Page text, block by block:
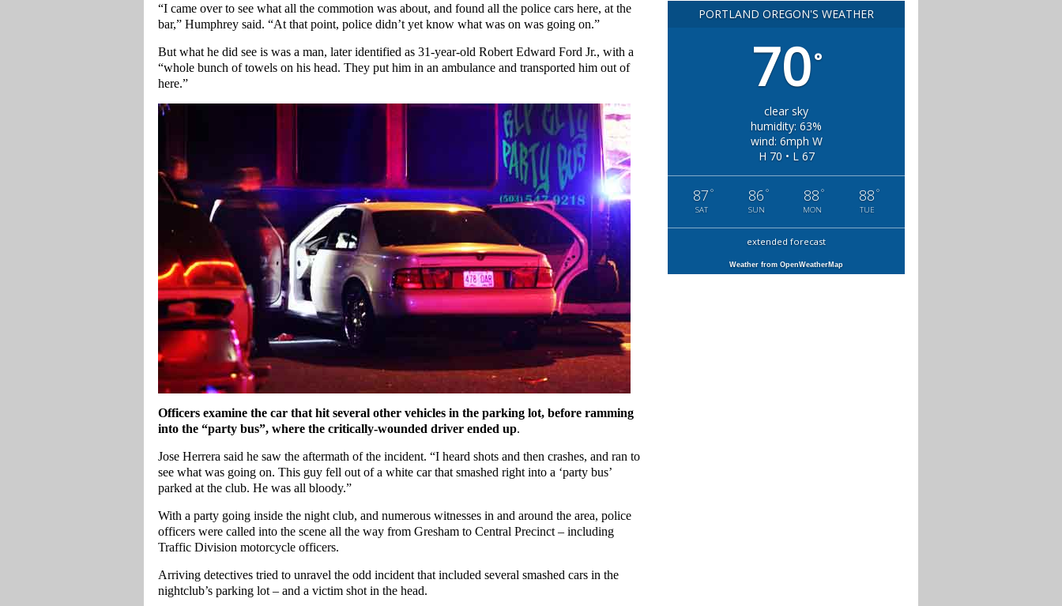
“I came over to see what all the commotion was about, and found all the police cars here, at the
bar,” Humphrey said. “At that point, police didn’t yet know what was on was going on.”
But what he did see is was a man, later identified as 31-year-old Robert Edward Ford Jr., with a
“whole bunch of towels on his head. They put him in an ambulance and transported him out of
here.”
Officers examine the car that hit several other vehicles in the parking lot, before ramming
into the “party bus”, where the critically-wounded driver ended up.
Jose Herrera said he saw the aftermath of the incident. “I heard shots and then crashes, and ran to
see what was going on. This guy fell out of a white car that smashed right into a ‘party bus’
parked at the club. He was all bloody.”
With a party going inside the night club, and numerous witnesses in and around the area, police
officers were called into the scene all the way from Gresham to Central Precinct – including
Traffic Division motorcycle officers.
Arriving detectives tried to unravel the odd incident that included several smashed cars in the
nightclub’s parking lot – and a victim shot in the head.
PORTLAND OREGON'S WEATHER
70°
clear sky
humidity: 63%
wind: 6mph W
H 70 • L 67
87 °
SAT
86 °
SUN
88 °
MON
88 °
TUE
extended forecast
Weather from OpenWeatherMap